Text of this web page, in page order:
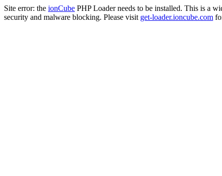
Site error: the ionCube PHP Loader needs to be installed. This is a
security and malware blocking. Please visit get-loader.ioncube.com